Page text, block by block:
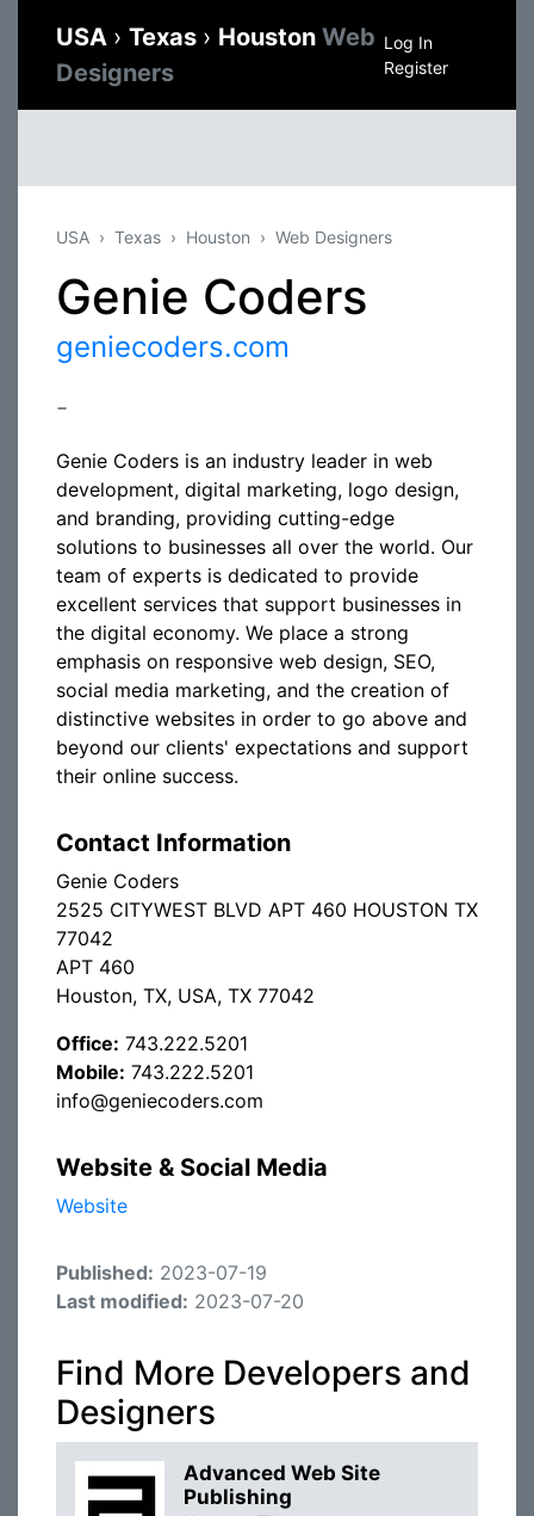
USA › Texas › Houston Web
Designers
Log In
Register
USA Texas Houston Web Designers
Genie Coders
geniecoders.com
-
Genie Coders is an industry leader in web
development, digital marketing, logo design,
and branding, providing cutting-edge
solutions to businesses all over the world. Our
team of experts is dedicated to provide
excellent services that support businesses in
the digital economy. We place a strong
emphasis on responsive web design, SEO,
social media marketing, and the creation of
distinctive websites in order to go above and
beyond our clients' expectations and support
their online success.
Contact Information
Genie Coders
2525 CITYWEST BLVD APT 460 HOUSTON TX
77042
APT 460
Houston, TX, USA, TX 77042
Office: 743.222.5201
Mobile: 743.222.5201
info@geniecoders.com
Website & Social Media
Website
Published: 2023-07-19
Last modified: 2023-07-20
Find More Developers and
Designers
Advanced Web Site
Publishing